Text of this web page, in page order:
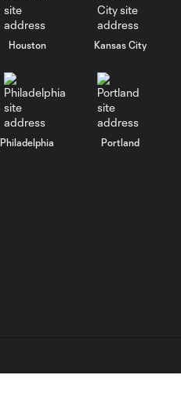
10:25
0:41
Houston Kansas City
Philadelphia Portland